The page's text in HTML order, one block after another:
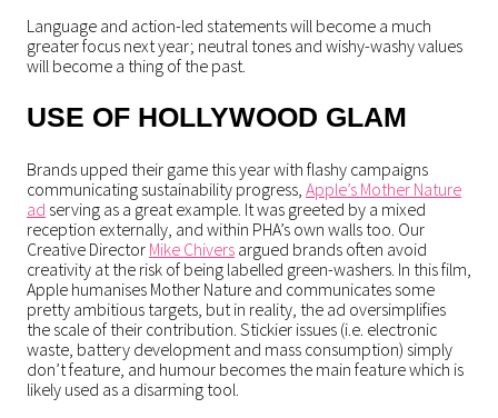
Language and action-led statements will become a much
greater focus next year; neutral tones and wishy-washy values
will become a thing of the past.
USE OF HOLLYWOOD GLAM
Brands upped their game this year with flashy campaigns
communicating sustainability progress, Apple’s Mother Nature
ad serving as a great example. It was greeted by a mixed
reception externally, and within PHA’s own walls too. Our
Creative Director Mike Chivers argued brands often avoid
creativity at the risk of being labelled green-washers. In this film,
Apple humanises Mother Nature and communicates some
pretty ambitious targets, but in reality, the ad oversimplifies
the scale of their contribution. Stickier issues (i.e. electronic
waste, battery development and mass consumption) simply
don’t feature, and humour becomes the main feature which is
likely used as a disarming tool.